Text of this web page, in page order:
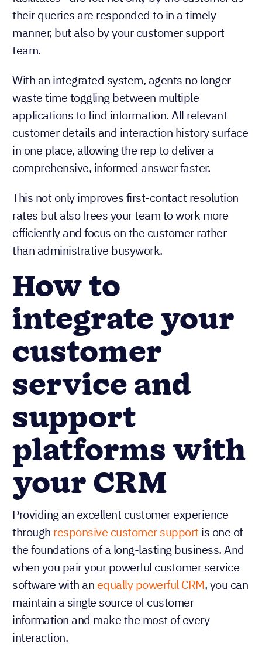
facilitates—are felt not only by the customer as
their queries are responded to in a timely
manner, but also by your customer support
With an integrated system, agents no longer
waste time toggling between multiple
applications to find information. All relevant
customer details and interaction history surface
in one place, allowing the rep to deliver a
This not only improves first-contact resolution
rates but also frees your team to work more
efficiently and focus on the customer rather
How to
integrate your
customer
service and
support
platforms with
your CRM
Providing an excellent customer experience
throughresponsive customer supportis one of
the foundations of a long-lasting business. And
when you pair your powerful customer service
software with an equally powerful CRM
maintain a single source of customer
information and make the most of every